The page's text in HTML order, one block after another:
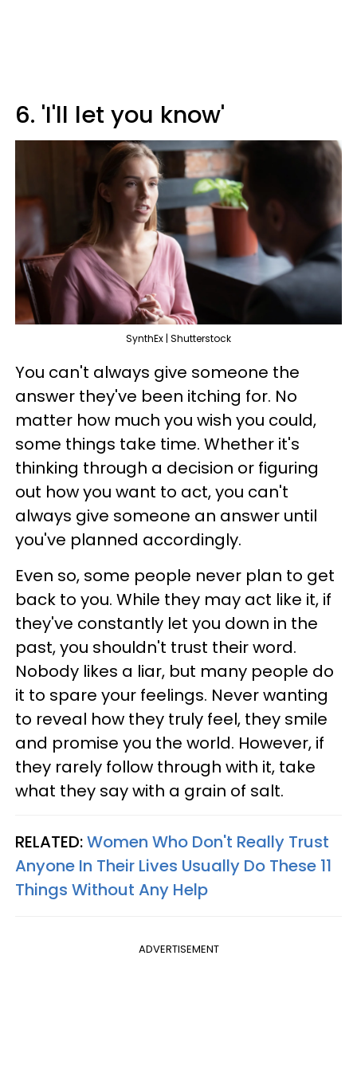
6. 'I'll let you know'
SynthEx | Shutterstock
You can't always give someone the
answer they've been itching for. No
matter how much you wish you could,
some things take time. Whether it's
thinking through a decision or figuring
out how you want to act, you can't
always give someone an answer until
you've planned accordingly.
Even so, some people never plan to get
back to you. While they may act like it, if
they've constantly let you down in the
past, you shouldn't trust their word.
Nobody likes a liar, but many people do
it to spare your feelings. Never wanting
to reveal how they truly feel, they smile
and promise you the world. However, if
they rarely follow through with it, take
what they say with a grain of salt.
RELATED:Women Who Don't Really Trust
Anyone In Their Lives Usually Do These 11
Things Without Any Help
ADVERTISEMENT